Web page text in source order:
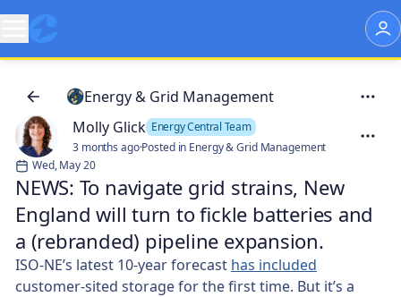
Energy & Grid Management
Molly Glick Energy Central Team
3 months ago·Posted in Energy & Grid Management
Wed, May 20
NEWS: To navigate grid strains, New
England will turn to fickle batteries and
a (rebranded) pipeline expansion.
ISO-NE’s latest 10-year forecast has included
customer-sited storage for the first time. But it’s a